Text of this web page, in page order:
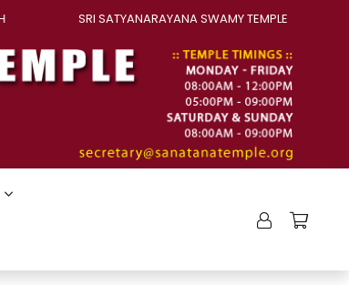
SRI SATYANARAYANA SWAMY TEMPLE